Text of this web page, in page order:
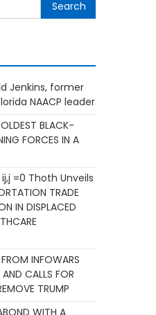
for:
Jenkins, former
NAACP leader
BLACK-
FORCES IN A
ij,j =0 Thoth Unveils
TRADE
IN DISPLACED
INFOWARS
CALLS FOR
TRUMP
WITH A